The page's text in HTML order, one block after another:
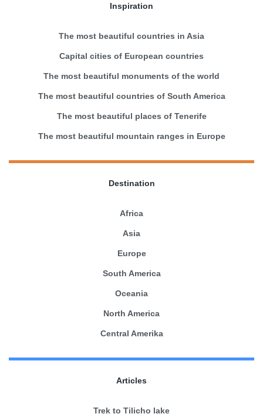
Inspiration
The most beautiful countries in Asia
Capital cities of European countries
The most beautiful monuments of the world
The most beautiful countries of South America
The most beautiful places of Tenerife
The most beautiful mountain ranges in Europe
Destination
Africa
Asia
Europe
South America
Oceania
North America
Central Amerika
Articles
Trek to Tilicho lake